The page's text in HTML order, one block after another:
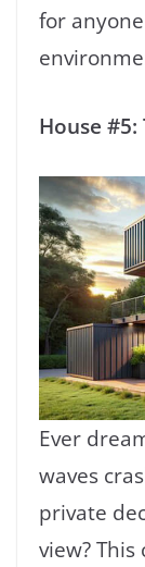
for
House #5:
Ever
waves
private
view?